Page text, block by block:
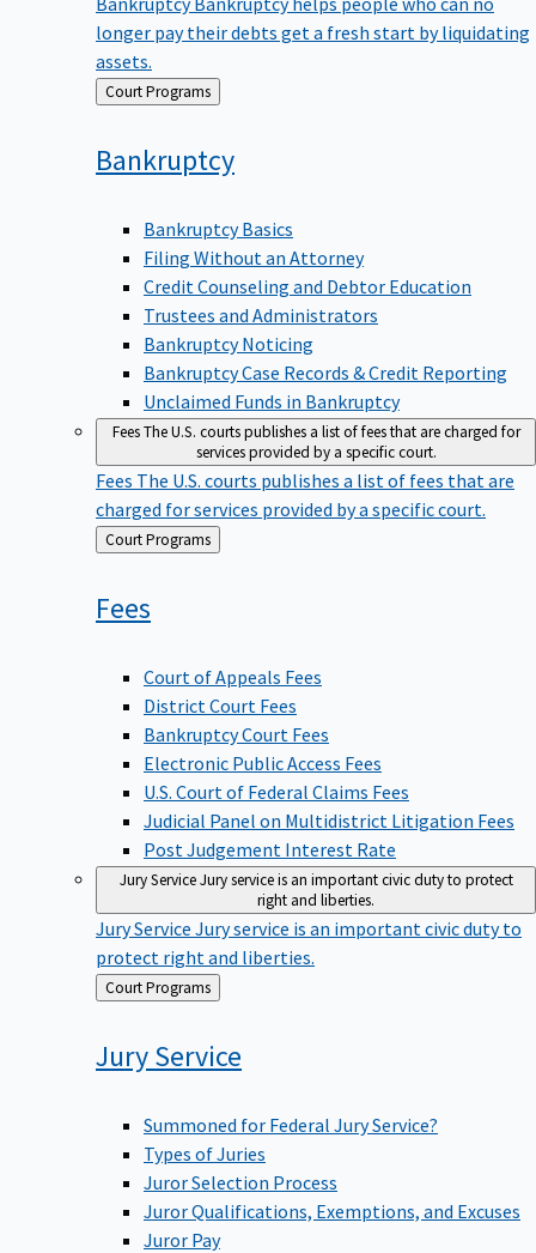
longer pay their debts get a fresh start by liquidating
assets.
Back Court Programs
Bankruptcy
Bankruptcy Basics
Filing Without an Attorney
Credit Counseling and Debtor Education
Trustees and Administrators
Bankruptcy Noticing
Bankruptcy Case Records & Credit Reporting
Unclaimed Funds in Bankruptcy
FeesThe U.S. courts publishes a list of fees that are charged for
services provided by a specific court.
Fees The U.S. courts publishes a list of fees that are
charged for services provided by a specific court.
Back
to
Court Programs
Fees
Court of Appeals Fees
District Court Fees
Bankruptcy Court Fees
Electronic Public Access Fees
U.S. Court of Federal Claims Fees
Judicial Panel on Multidistrict Litigation Fees
Post Judgement Interest Rate
Jury ServiceJury service is an important civic duty to protect
right and liberties.
Jury Service Jury service is an important civic duty to
protect right and liberties.
Back
to
Court Programs
JuryService
Summoned for Federal Jury Service?
Types of Juries
Juror Selection Process
Juror Qualifications, Exemptions, and Excuses
Juror Pay